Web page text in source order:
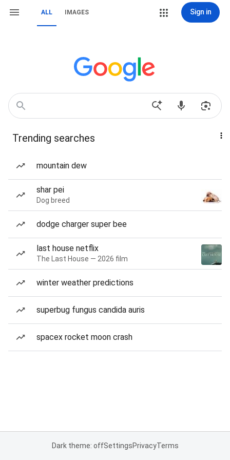
ALL IMAGES Sign in
Trending searches
mountain dew
shar pei
Dog breed
dodge charger super bee
last house netflix
The Last House — 2026 film
winter weather predictions
superbug fungus candida auris
spacex rocket moon crash
Dark theme: offSettingsPrivacyTerms